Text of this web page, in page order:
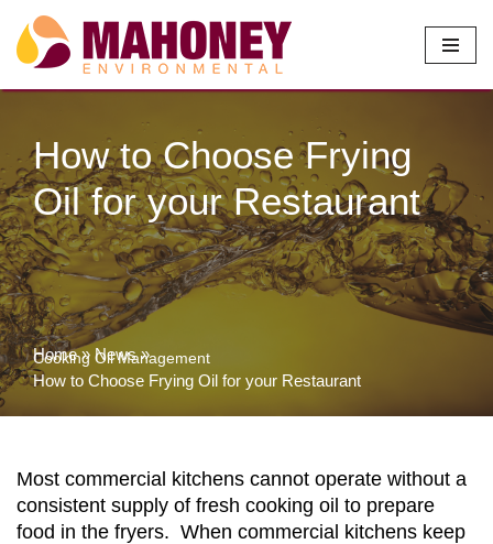
Skip
to
Home» News»
How to Choose Frying Oil for your Restaurant
How to Choose Frying
Oil for your Restaurant
Cooking Oil Management
Most commercial kitchens cannot operate without a
consistent supply of fresh cooking oil to prepare
food in the fryers. When commercial kitchens keep